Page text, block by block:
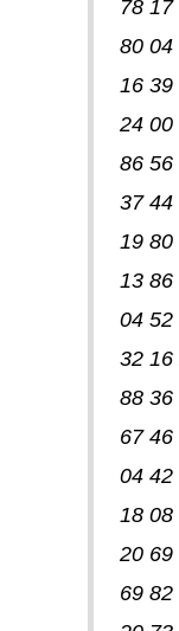
78
80 04
16 39
24 00
86 56
37 44
19 80
13 86
04 52
32 16
88 36
67 46
04 42
18 08
20 69
69 82